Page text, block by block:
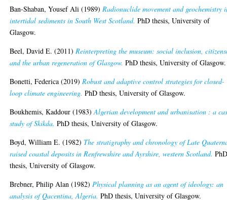
Ban-Shaban, Yousef Ali (1989)Radionuclide movement and geochemistry
intertidal sediments in South West Scotland. PhD thesis, University of
Glasgow.
Beel, David E. (2011)Reinterpreting the museum: social inclusion,
and the urban regeneration of Glasgow. PhD thesis, University of Glasgow.
Bonetti, Federica (2019)Robust and adaptive control strategies for closed-
loop climate engineering. PhD thesis, University of Glasgow.
Boukhemis, Kaddour (1983)Algerian development and urbanisation : a
study of Skikda. PhD thesis, University of Glasgow.
Boyd, William E. (1982) The stratigraphy and chronology of Late
raised coastal deposits in Renfrewshire and Ayrshire, western Scotland.
thesis, University of Glasgow.
Brebner, Philip Alan (1982)Physical planning as an agent of ideology: an
analysis of Qacentina, Algeria. PhD thesis, University of Glasgow.